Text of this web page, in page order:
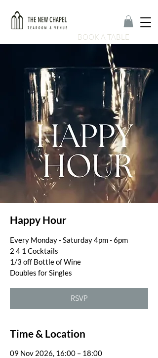
BOOK A TABLE
Happy Hour
Every Monday - Saturday 4pm - 6pm
2 4 1 Cocktails
1/3 off Bottle of Wine
Doubles for Singles
RSVP
Time & Location
09 Nov 2026, 16:00 – 18:00